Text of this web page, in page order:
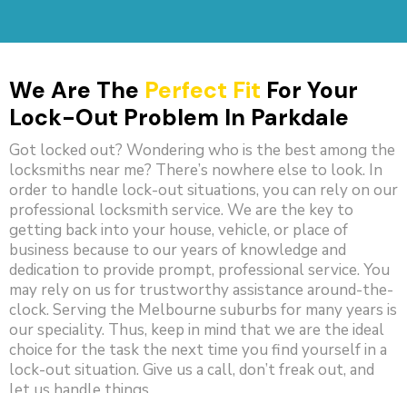
We Are The Perfect Fit For Your
Lock-Out Problem In Parkdale
Got locked out? Wondering who is the best among the
locksmiths near me? There’s nowhere else to look. In
order to handle lock-out situations, you can rely on our
professional locksmith service. We are the key to
getting back into your house, vehicle, or place of
business because to our years of knowledge and
dedication to provide prompt, professional service. You
may rely on us for trustworthy assistance around-the-
clock. Serving the Melbourne suburbs for many years is
our speciality. Thus, keep in mind that we are the ideal
choice for the task the next time you find yourself in a
lock-out situation. Give us a call, don’t freak out, and